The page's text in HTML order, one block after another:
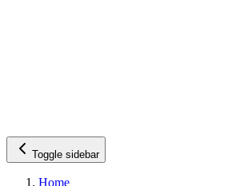
Toggle sidebar
Home